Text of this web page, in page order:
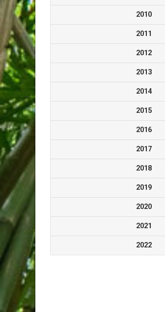
2010
2011
2012
2013
2014
2015
2016
2017
2018
2019
2020
2021
2022